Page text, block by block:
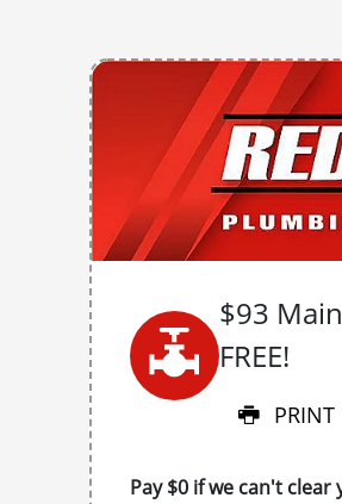
$93
FREE!
PRINT
Pay $0 if we can't clear